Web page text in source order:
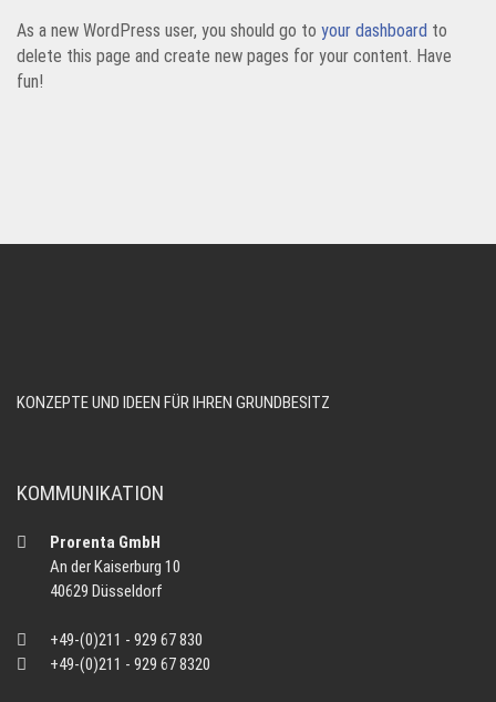
As a new WordPress user, you should go to your dashboard to
delete this page and create new pages for your content. Have
fun!
KONZEPTE UND IDEEN FÜR IHREN GRUNDBESITZ
KOMMUNIKATION
Prorenta GmbH
An der Kaiserburg 10
40629 Düsseldorf
+49-(0)211 - 929 67 830
+49-(0)211 - 929 67 8320